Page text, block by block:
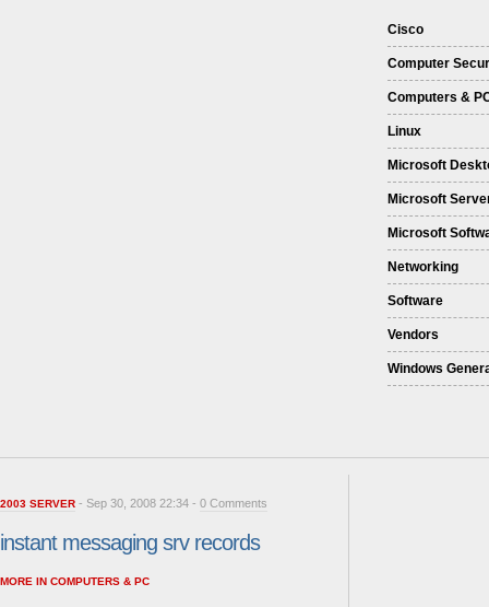
Cisco
Computer
Computers &
Linux
Microsoft
Microsoft
Microsoft
Networking
Software
Vendors
Windows
2003 SERVER - Sep 30, 2008 22:34 - 0 Comments
instant messaging srv records
MORE IN COMPUTERS & PC